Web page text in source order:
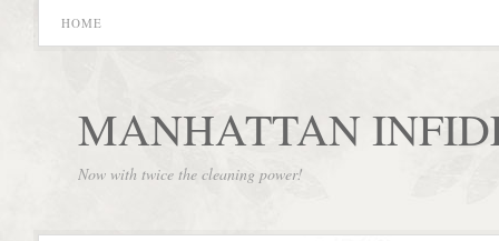
HOME
MANHATTAN
Now with twice the cleaning power!